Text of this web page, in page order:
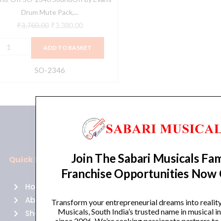
Drum Mute Pack,...
₹3,760.00 ₹3,380.00
ADD TO BASKET
SO-2346
Quick Links
Home
About Us
Shop
Policies
Returns
Cancellations
Join The Sabari Musicals
Franchise Opportunities Now
Transform your entrepreneurial dreams into
Musicals, South India’s trusted name in musical